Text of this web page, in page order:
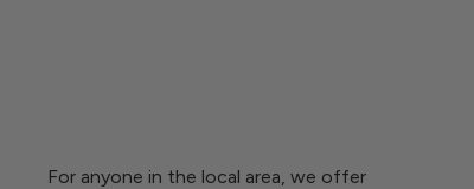
For anyone in the local area, we offer